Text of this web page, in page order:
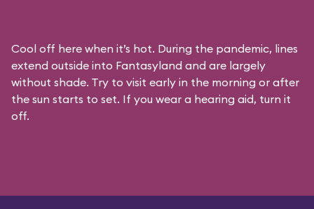
Cool off here when it’s hot. During the pandemic, lines
extend outside into Fantasyland and are largely
without shade. Try to visit early in the morning or after
the sun starts to set. If you wear a hearing aid, turn it
off.